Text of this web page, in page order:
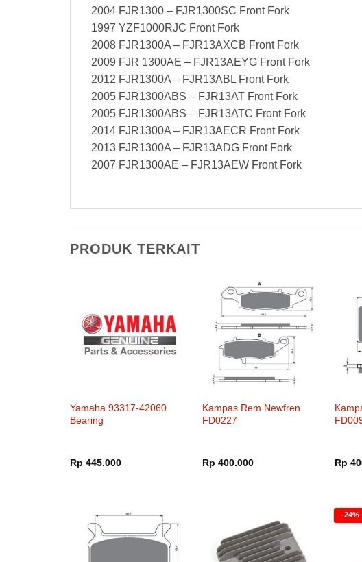
2004 FJR1300 – FJR1300SC Front Fork
1997 YZF1000RJC Front Fork
2008 FJR1300A – FJR13AXCB Front Fork
2009 FJR 1300AE – FJR13AEYG Front Fork
2012 FJR1300A – FJR13ABL Front Fork
2005 FJR1300ABS – FJR13AT Front Fork
2005 FJR1300ABS – FJR13ATC Front Fork
2014 FJR1300A – FJR13AECR Front Fork
2013 FJR1300A – FJR13ADG Front Fork
2007 FJR1300AE – FJR13AEW Front Fork
PRODUK TERKAIT
Yamaha 93317-42060
Bearing
Rp 445.000
Kampas Rem Newfren
FD0227
Rp 400.000 Rp
-24%